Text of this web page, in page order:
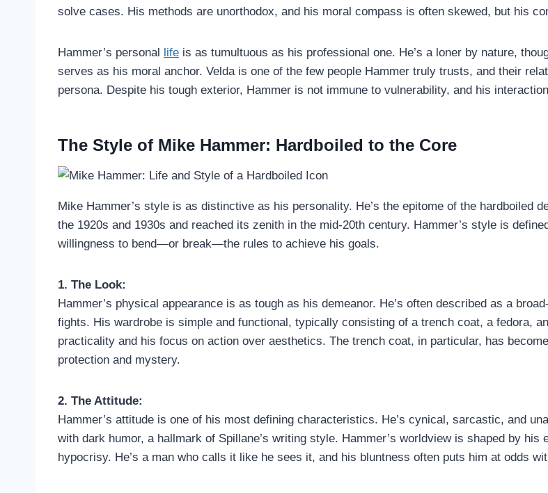
solve cases. His methods are unorthodox, and his moral compass is often skewed, but his
Hammer’s personal life is as tumultuous as his professional one. He’s a loner by nature,
serves as his moral anchor. Velda is one of the few people Hammer truly trusts, and their
persona. Despite his tough exterior, Hammer is not immune to vulnerability, and his
The Style of Mike Hammer: Hardboiled to the Core
Mike Hammer’s style is as distinctive as his personality. He’s the epitome of the hardboiled
the 1920s and 1930s and reached its zenith in the mid-20th century. Hammer’s style is
willingness to bend—or break—the rules to achieve his goals.
1. The Look:
Hammer’s physical appearance is as tough as his demeanor. He’s often described as a
fights. His wardrobe is simple and functional, typically consisting of a trench coat, a fedora,
practicality and his focus on action over aesthetics. The trench coat, in particular, has
protection and mystery.
2. The Attitude:
Hammer’s attitude is one of his most defining characteristics. He’s cynical, sarcastic, and
with dark humor, a hallmark of Spillane’s writing style. Hammer’s worldview is shaped by
hypocrisy. He’s a man who calls it like he sees it, and his bluntness often puts him at odds